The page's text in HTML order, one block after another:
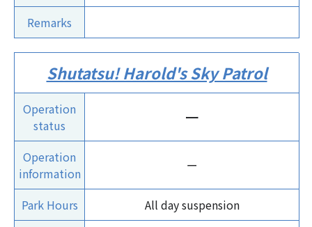
Remarks
Shutatsu! Harold's Sky Patrol
Operation
status
ー
Operation
information
ー
Park Hours All day suspension